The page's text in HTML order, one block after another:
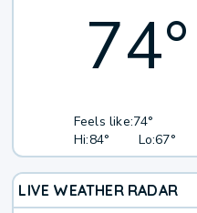
74°
Feels like:74°
Hi:84° Lo:67°
LIVE WEATHER RADAR